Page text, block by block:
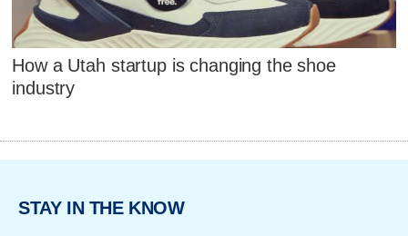
How a Utah startup is changing the shoe
industry
STAY IN THE KNOW